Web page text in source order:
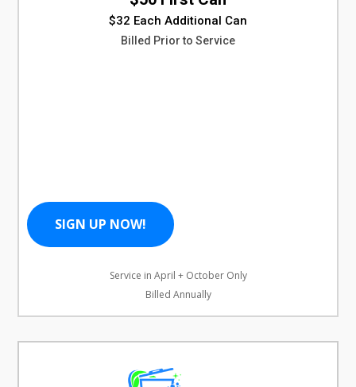
$32 Each Additional Can
Billed Prior to Service
SIGN UP NOW!
Service in April + October Only
Billed Annually